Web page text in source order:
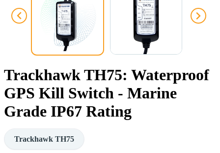
Trackhawk TH75: Waterproof
GPS Kill Switch - Marine
Grade IP67 Rating
Trackhawk TH75